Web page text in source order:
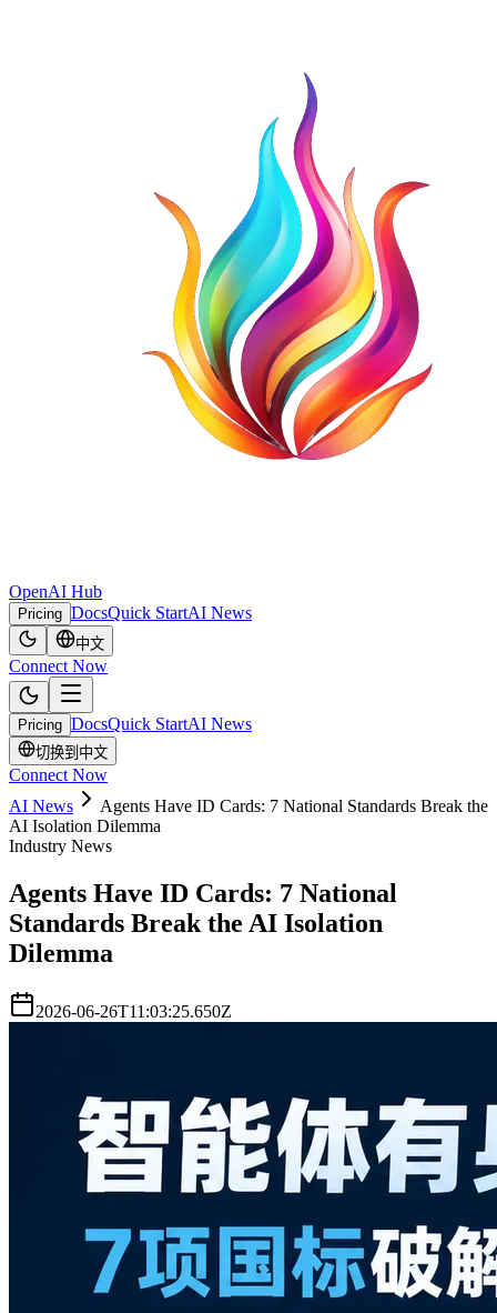
OpenAI Hub
Pricing DocsQuick StartAI News
中文
Connect Now
Pricing DocsQuick StartAI News
切换到中文
Connect Now
AI News
Agents Have ID Cards: 7 National Standards Break the
AI Isolation Dilemma
Industry News
Agents Have ID Cards: 7 National
Standards Break the AI Isolation
Dilemma
2026-06-26T11:03:25.650Z